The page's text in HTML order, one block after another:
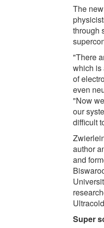
The
through
"There
which is
of
even
"Now
our
difficult
author
and
Super